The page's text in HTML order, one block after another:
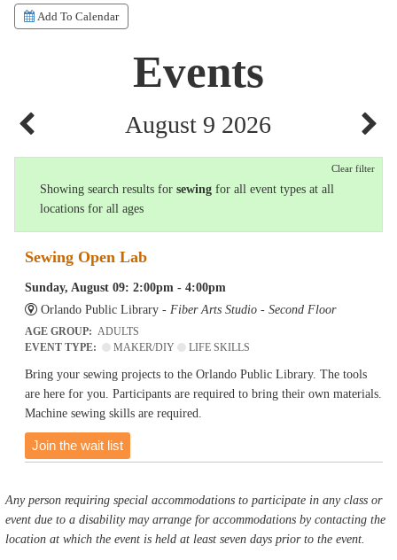
Add To Calendar
Events
August 9 2026
Clear filter
Showing search results forsewing for all event types at all
locations for all ages
Sewing Open Lab
Sunday, August 09: 2:00pm - 4:00pm
Orlando Public Library -Fiber Arts Studio - Second Floor
AGE GROUP:ADULTS
EVENT TYPE:
MAKER/DIY LIFE SKILLS
Bring your sewing projects to the Orlando Public Library. The tools
are here for you. Participants are required to bring their own materials.
Machine sewing skills are required.
Join the wait list
Any person requiring special accommodations to participate in any class or
event due to a disability may arrange for accommodations by contacting the
location at which the event is held at least seven days prior to the event.